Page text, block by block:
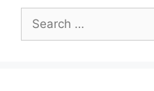
Search
for: